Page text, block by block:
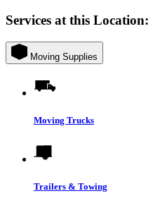
Services at this Location:
Moving Supplies
Moving Trucks
Trailers & Towing